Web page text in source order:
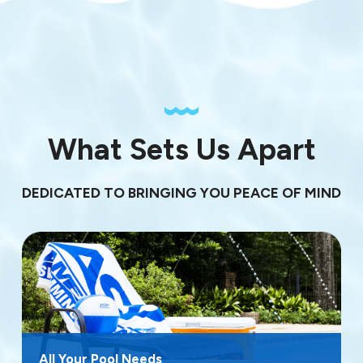
What Sets Us Apart
DEDICATED TO BRINGING YOU PEACE OF MIND
All Your Pool Needs